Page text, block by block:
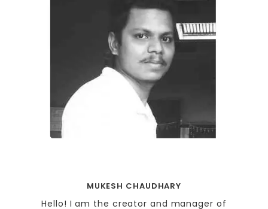
MUKESH CHAUDHARY
Hello! I am the creator and manager of